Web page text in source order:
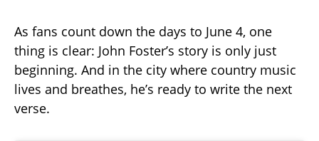
As fans count down the days to June 4, one
thing is clear: John Foster’s story is only just
beginning. And in the city where country music
lives and breathes, he’s ready to write the next
verse.